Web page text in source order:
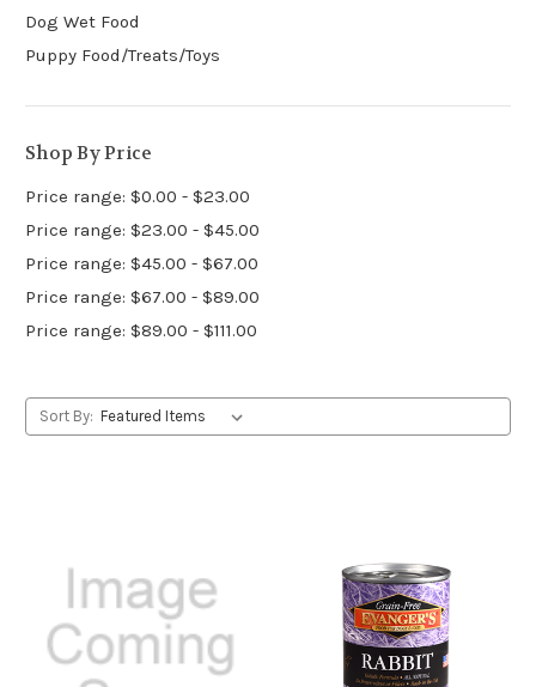
Dog Wet Food
Puppy Food/Treats/Toys
Shop By Price
Price range: $0.00 - $23.00
Price range: $23.00 - $45.00
Price range: $45.00 - $67.00
Price range: $67.00 - $89.00
Price range: $89.00 - $111.00
Sort By: